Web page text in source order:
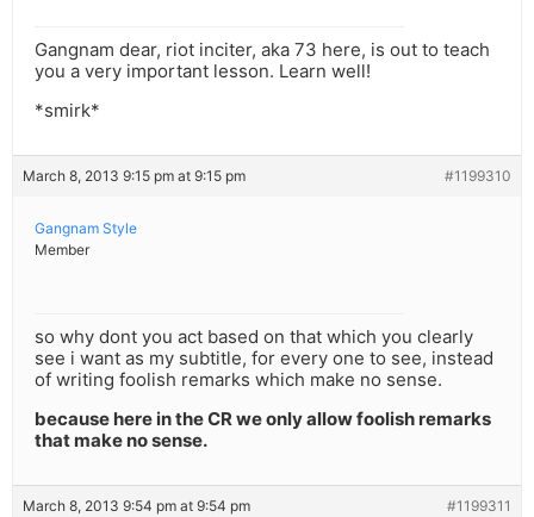
Gangnam dear, riot inciter, aka 73 here, is out to teach
you a very important lesson. Learn well!
*smirk*
March 8, 2013 9:15 pm at 9:15 pm #1199310
Gangnam Style
Member
so why dont you act based on that which you clearly
see i want as my subtitle, for every one to see, instead
of writing foolish remarks which make no sense.
because here in the CR we only allow foolish remarks
that make no sense.
March 8, 2013 9:54 pm at 9:54 pm #1199311